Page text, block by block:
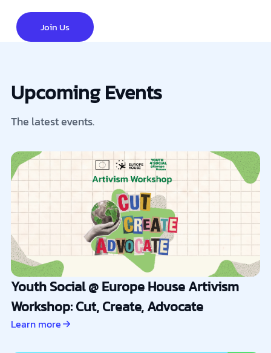
Join Us
Upcoming Events
The latest events.
Youth Social @ Europe House Artivism
Workshop: Cut, Create, Advocate
Learn more